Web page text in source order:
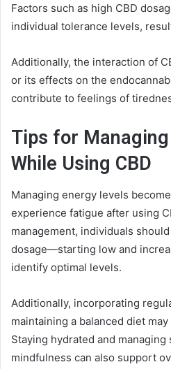
Factors such as high CBD
individual tolerance levels,
Additionally, the interaction of
or its effects on the
contribute to feelings of
Tips for
While Using CBD
Managing energy levels
experience fatigue after using
management, individuals
dosage—starting low and
identify optimal levels.
Additionally, incorporating
maintaining a balanced diet
Staying hydrated and
mindfulness can also support